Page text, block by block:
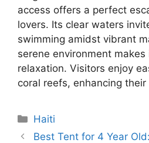
access offers a perfect
lovers. Its clear waters
swimming amidst vibrant
serene environment
relaxation. Visitors enjoy
coral reefs, enhancing
Categories
Haiti
Best Tent for 4 Year